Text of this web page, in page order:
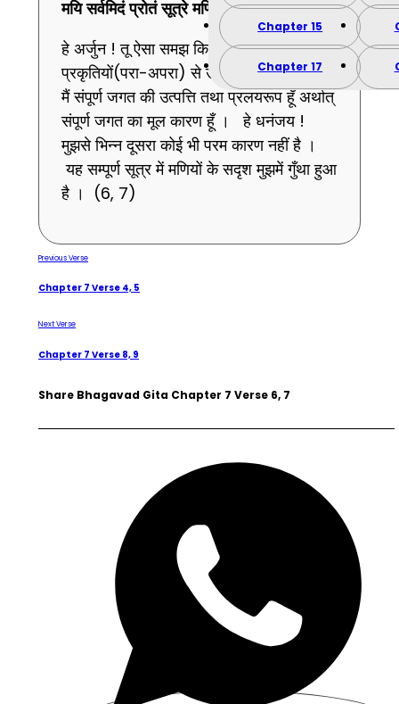
Chapter 15
Chapter 17
मयि सर्वमिदं प्रोतं सूत्रे मणिगणा इव ।।7।।
हे अर्जुन ! तू ऐसा समझ कि संपूर्ण भूत इन दोनों
प्रकृतियों(परा-अपरा) से उत्पन्न होने वाले हैं और
मैं संपूर्ण जगत की उत्पत्ति तथा प्रलयरूप हूँ अर्थात्
संपूर्ण जगत का मूल कारण हूँ । हे धनंजय !
मुझसे भिन्न दूसरा कोई भी परम कारण नहीं है ।
यह सम्पूर्ण सूत्र में मणियों के सदृश मुझमें गुँथा हुआ
है । (6, 7)
Previous Verse
Chapter 7 Verse 4, 5
Next Verse
Chapter 7 Verse 8, 9
Share Bhagavad Gita Chapter 7 Verse 6, 7